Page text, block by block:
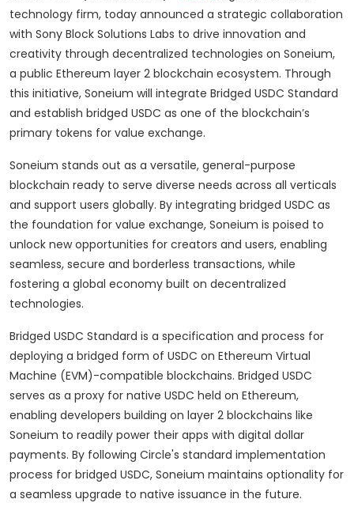
technology firm, today announced a strategic collaboration
with Sony Block Solutions Labs to drive innovation and
creativity through decentralized technologies on Soneium,
a public Ethereum layer 2 blockchain ecosystem. Through
this initiative, Soneium will integrate Bridged USDC Standard
and establish bridged USDC as one of the blockchain’s
primary tokens for value exchange.
Soneium stands out as a versatile, general-purpose
blockchain ready to serve diverse needs across all verticals
and support users globally. By integrating bridged USDC as
the foundation for value exchange, Soneium is poised to
unlock new opportunities for creators and users, enabling
seamless, secure and borderless transactions, while
fostering a global economy built on decentralized
technologies.
Bridged USDC Standard is a specification and process for
deploying a bridged form of USDC on Ethereum Virtual
Machine (EVM)-compatible blockchains. Bridged USDC
serves as a proxy for native USDC held on Ethereum,
enabling developers building on layer 2 blockchains like
Soneium to readily power their apps with digital dollar
payments. By following Circle's standard implementation
process for bridged USDC, Soneium maintains optionality for
a seamless upgrade to native issuance in the future.